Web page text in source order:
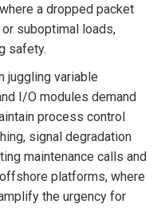
a dropped packet
suboptimal loads,
safety.
juggling variable
I/O modules demand
process control
signal degradation
maintenance calls and
platforms, where
the urgency for